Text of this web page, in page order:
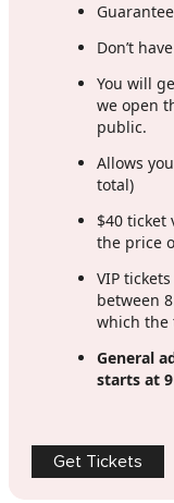
Don’t
You will
we open
public.
Allows
total)
$40 ticket
the price
VIP
between
which the
General
starts at
Get Tickets